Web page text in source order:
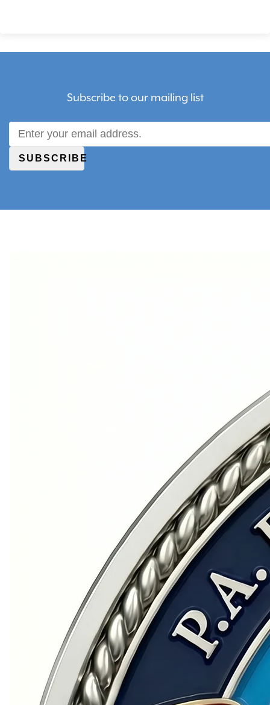
Subscribe to our mailing list
SUBSCRIBE